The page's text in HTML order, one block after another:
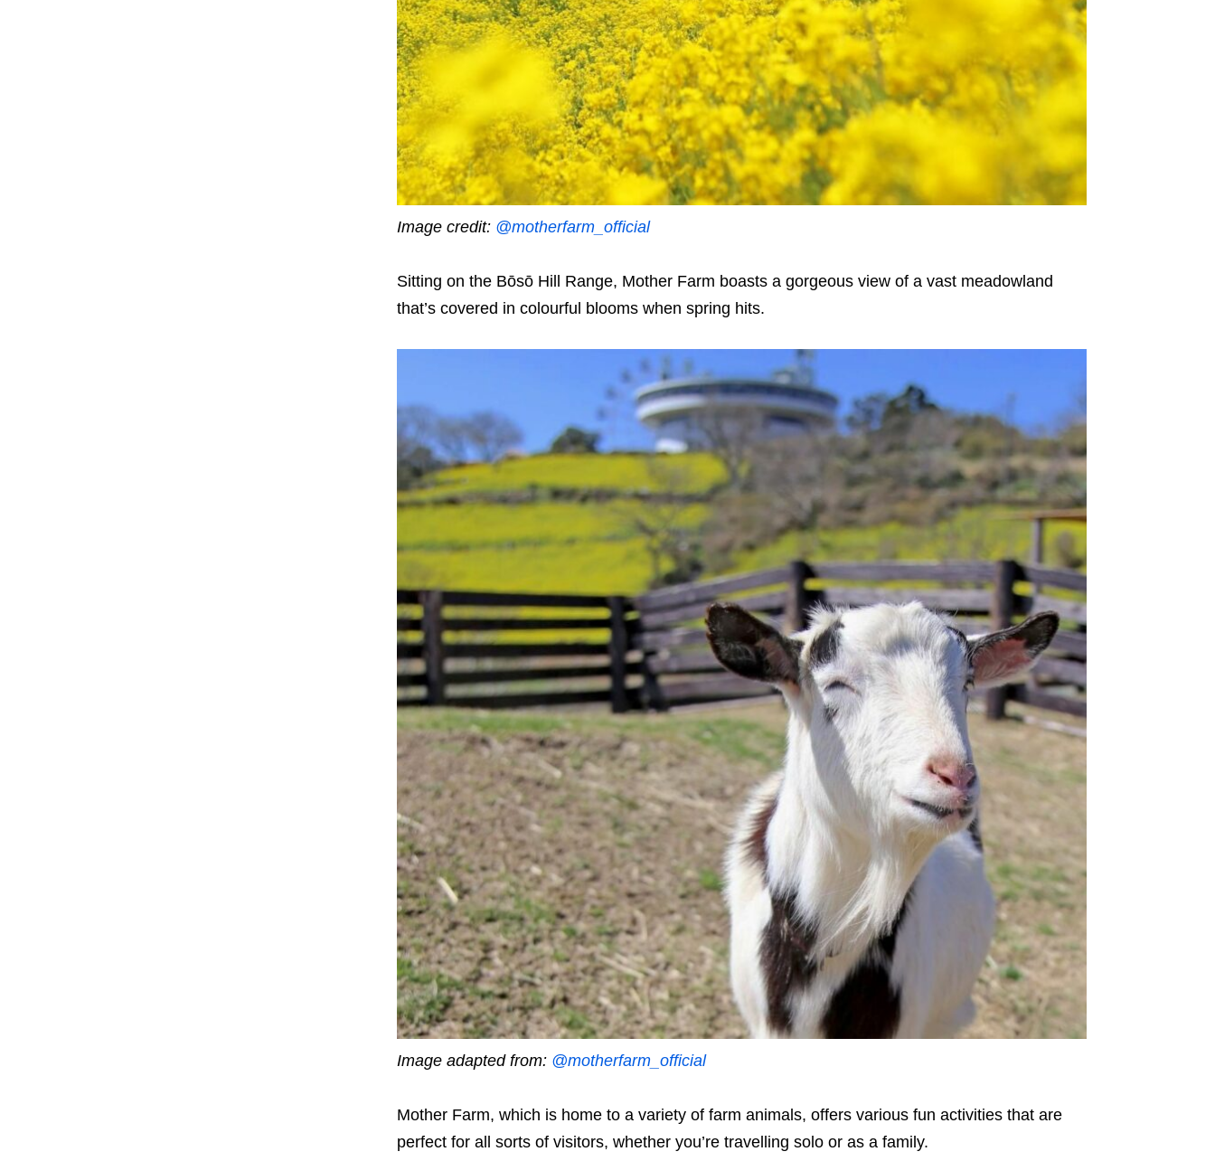
Image credit: @motherfarm_official
Sitting on the Bōsō Hill Range, Mother Farm boasts a gorgeous view of a vast meadowland
that’s covered in colourful blooms when spring hits.
Image adapted from: @motherfarm_official
Mother Farm, which is home to a variety of farm animals, offers various fun activities that are
perfect for all sorts of visitors, whether you’re travelling solo or as a family.